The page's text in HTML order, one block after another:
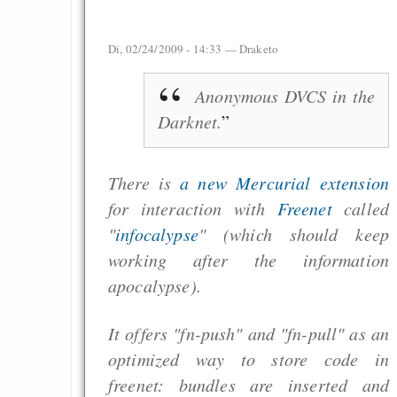
Di, 02/24/2009 - 14:33 —Draketo
Anonymous DVCS in the
Darknet.
There isa new Mercurial extension
for interaction with Freenetcalled
"infocalypse" (which should keep
working after the information
apocalypse).
It offers "fn-push" and "fn-pull" as an
optimized way to store code in
freenet: bundles are inserted and